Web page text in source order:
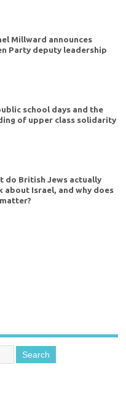
Millward announces
Party deputy leadership
school days and the
of upper class solidarity
do British Jews actually
about Israel, and why does